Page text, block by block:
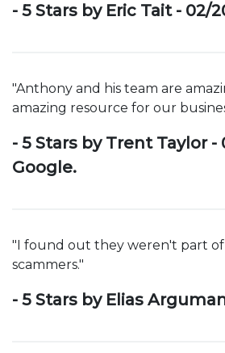
- 5 Stars by Eric Tait - 02/
"Anthony and his team are
amazing resource for our
- 5 Stars by Trent Taylor -
Google.
"I found out they weren't part of
scammers."
- 5 Stars by Elias